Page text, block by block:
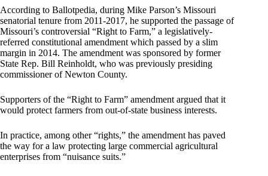
According to Ballotpedia, during Mike Parson’s Missouri
senatorial tenure from 2011-2017, he supported the passage of
Missouri’s controversial “Right to Farm,” a legislatively-
referred constitutional amendment which passed by a slim
margin in 2014. The amendment was sponsored by former
State Rep. Bill Reinholdt, who was previously presiding
commissioner of Newton County.
Supporters of the “Right to Farm” amendment argued that it
would protect farmers from out-of-state business interests.
In practice, among other “rights,” the amendment has paved
the way for a law protecting large commercial agricultural
enterprises from “nuisance suits.”